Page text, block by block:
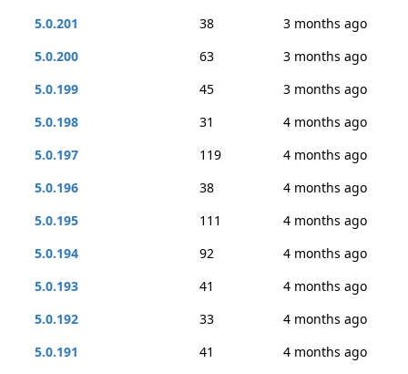
5.0.201
38
3 months ago
5.0.200
63
3 months ago
5.0.199
45
3 months ago
5.0.198
31
4 months ago
5.0.197
119
4 months ago
5.0.196
38
4 months ago
5.0.195
111
4 months ago
5.0.194
92
4 months ago
5.0.193
41
4 months ago
5.0.192
33
4 months ago
5.0.191
41
4 months ago